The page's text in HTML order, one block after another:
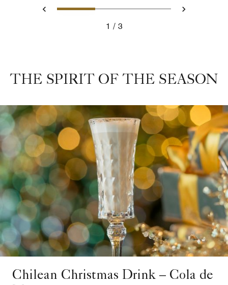
PreviousSlide 1 - Romantic Bathtub
Slide 2 - Rooftop
Slide 3 -
Next
1
3
THE SPIRIT OF THE SEASON
Chilean Christmas Drink – Cola de